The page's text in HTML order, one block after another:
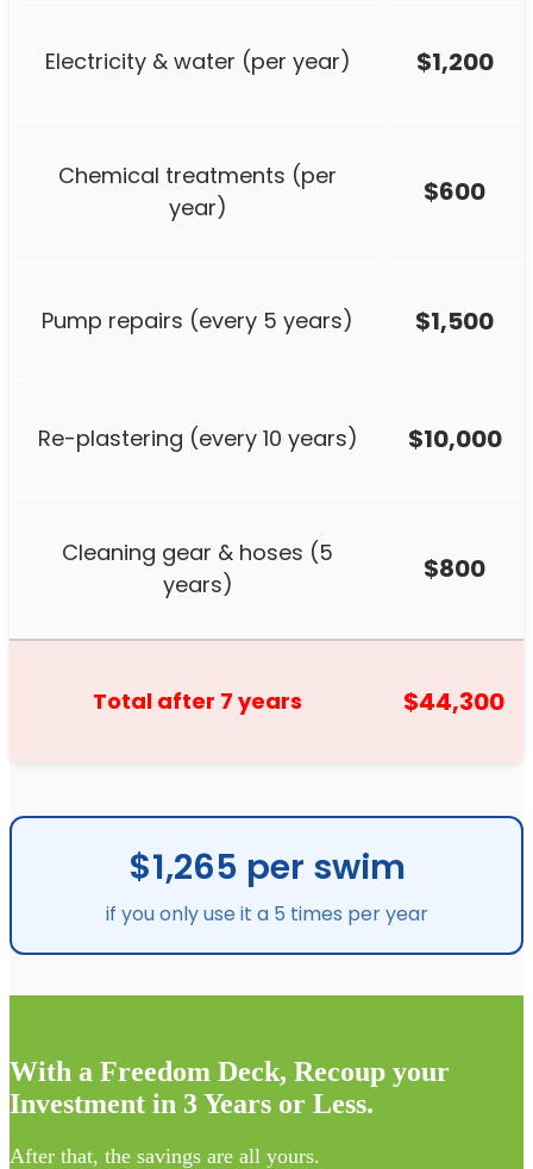
Electricity & water (per year) $1,200
Chemical treatments (per
year)
$600
Pump repairs (every 5 years) $1,500
Re-plastering (every 10 years) $10,000
Cleaning gear & hoses (5
years)
$800
Total after 7 years $44,300
$1,265 per swim
if you only use it a 5 times per year
With a Freedom Deck, Recoup your
Investment in 3 Years or Less.
After that, the savings are all yours.